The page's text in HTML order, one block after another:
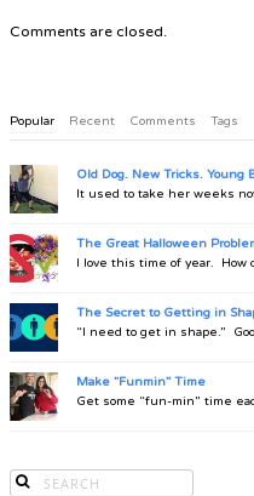
Comments are closed.
Popular Recent Comments Tags
Old Dog. New Tricks. Young
It used to take her weeks
The Great Halloween
I love this time of year. How
The Secret to Getting in
“I need to get in shape.”
Make "Funmin" Time
Get some “fun-min” time